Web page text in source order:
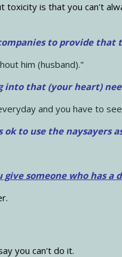
toxicity is that you can't
to provide
him (husband)."
into that (your heart)
and you have to
ok to use the naysayers
someone who has a
you can't do it.